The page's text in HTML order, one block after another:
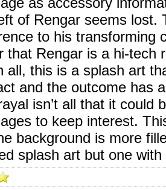
of Rengar seems lost.
to his transforming
that Rengar is a hi-tech
all, this is a splash art
and the outcome has
isn’t all that it could
to keep interest.
background is more
splash art but one